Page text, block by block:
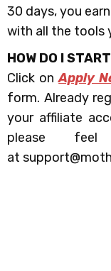
30 days, you
with all the tools
HOW DO I
Click onApply
form. Already
your affiliate
please
at